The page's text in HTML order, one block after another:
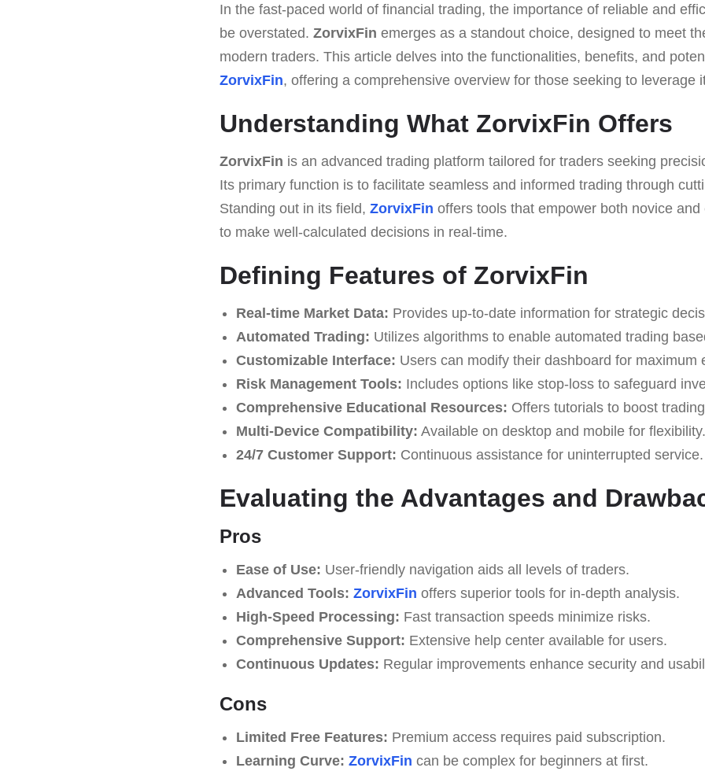
In the fast-paced world of financial trading, the importance of reliable and
be overstated. ZorvixFin emerges as a standout choice, designed to meet
modern traders. This article delves into the functionalities, benefits, and
ZorvixFin, offering a comprehensive overview for those seeking to leverage
Understanding What ZorvixFin Offers
ZorvixFin is an advanced trading platform tailored for traders seeking
Its primary function is to facilitate seamless and informed trading through
Standing out in its field, ZorvixFin offers tools that empower both novice
to make well-calculated decisions in real-time.
Defining Features of ZorvixFin
Real-time Market Data: Provides up-to-date information for strategic
Automated Trading: Utilizes algorithms to enable automated trading
Customizable Interface: Users can modify their dashboard for maximum
Risk Management Tools: Includes options like stop-loss to safeguard
Comprehensive Educational Resources: Offers tutorials to boost
Multi-Device Compatibility: Available on desktop and mobile for flexibility.
24/7 Customer Support: Continuous assistance for uninterrupted service.
Evaluating the Advantages and
Pros
Ease of Use: User-friendly navigation aids all levels of traders.
Advanced Tools: ZorvixFin offers superior tools for in-depth analysis.
High-Speed Processing: Fast transaction speeds minimize risks.
Comprehensive Support: Extensive help center available for users.
Continuous Updates: Regular improvements enhance security and
Cons
Limited Free Features: Premium access requires paid subscription.
Learning Curve: ZorvixFin can be complex for beginners at first.